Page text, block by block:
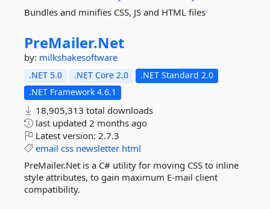
Bundles and minifies CSS, JS and HTML files
PreMailer.Net
by: milkshakesoftware
.NET 5.0 .NET Core 2.0
.NET Standard 2.0
.NET Framework 4.6.1
18,905,313 total downloads
last updated 2 months ago
Latest version: 2.7.3
email css newsletter html
PreMailer.Net is a C# utility for moving CSS to inline
style attributes, to gain maximum E-mail client
compatibility.